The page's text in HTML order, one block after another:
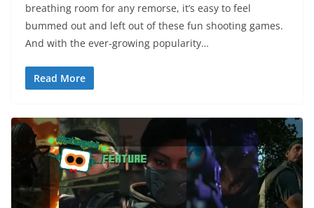
breathing room for any remorse, it’s easy to feel
bummed out and left out of these fun shooting games.
And with the ever-growing popularity…
Read More